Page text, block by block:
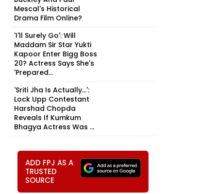
Mescal's Historical
Drama Film Online?
'I'll Surely Go': Will
Maddam Sir Star Yukti
Kapoor Enter Bigg Boss
20? Actress Says She's
'Prepared...
'Sriti Jha Is Actually...':
Lock Upp Contestant
Harshad Chopda
Reveals If Kumkum
Bhagya Actress Was ...
ADD FPJ AS A
TRUSTED
SOURCE